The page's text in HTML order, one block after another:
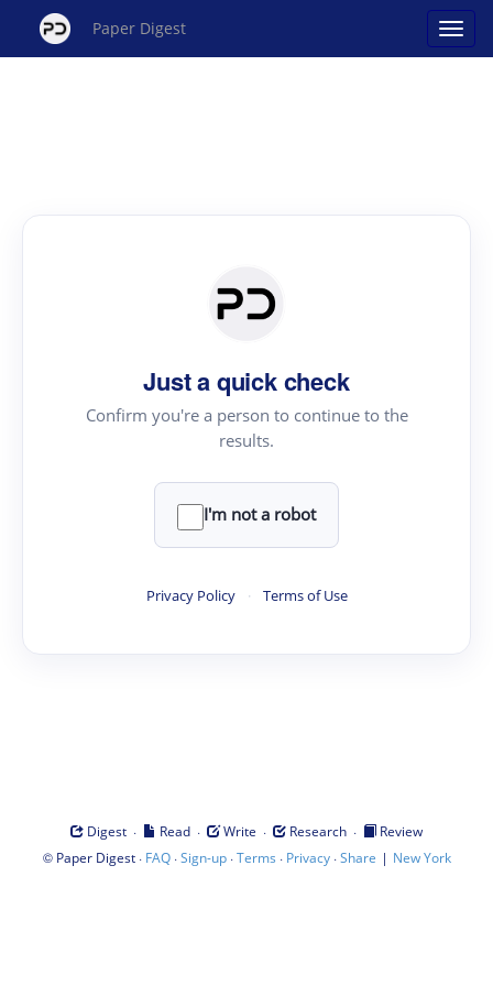
Paper Digest
Just a quick check
Confirm you're a person to continue to the
results.
I'm not a robot
Privacy Policy · Terms of Use
Digest · Read · Write · Research ·
Review
© Paper Digest· FAQ·Sign-up·Terms · Privacy·Share | New York